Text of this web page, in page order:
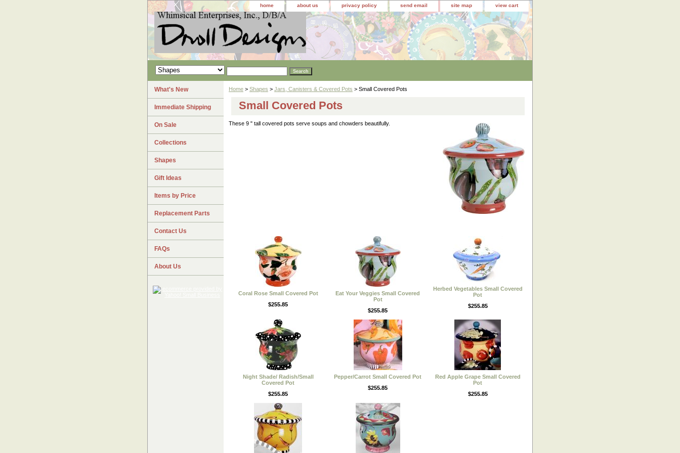
home about us privacy policy send email site map view cart
Home > Shapes > Jars, Canisters & Covered Pots > Small Covered Pots
Small Covered Pots
These 9 " tall covered pots serve soups and chowders beautifully.
Coral Rose Small Covered Pot
$255.85
Eat Your Veggies Small Covered
Pot
$255.85
Herbed Vegetables Small Covered
Pot
$255.85
Night Shade/ Radish/Small
Covered Pot
$255.85
Pepper/Carrot Small Covered Pot
$255.85
Red Apple Grape Small Covered
Pot
$255.85
What's New
Immediate Shipping
On Sale
Collections
Shapes
Gift Ideas
Items by Price
Replacement Parts
Contact Us
FAQs
About Us